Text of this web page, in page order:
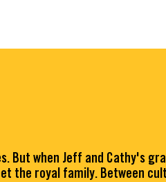
But when Jeff and Cathy's
the royal family. Between